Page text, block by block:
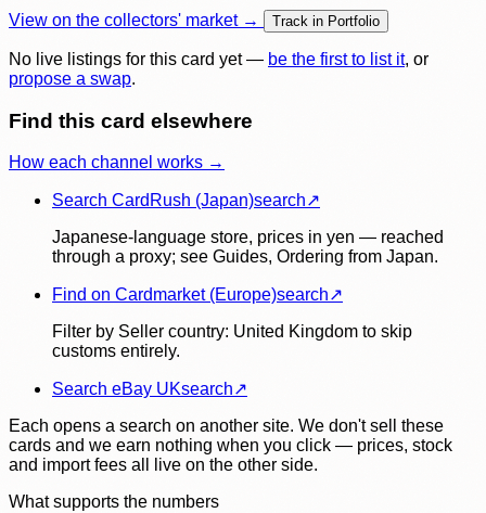
View on the collectors' market → Track in Portfolio
No live listings for this card yet — be the first to list it, or
propose a swap.
Find this card elsewhere
How each channel works →
Search CardRush (Japan)search↗
Japanese-language store, prices in yen — reached
through a proxy; see Guides, Ordering from Japan.
Find on Cardmarket (Europe)search↗
Filter by Seller country: United Kingdom to skip
customs entirely.
Search eBay UKsearch↗
Each opens a search on another site. We don't sell these
cards and we earn nothing when you click — prices, stock
and import fees all live on the other side.
What supports the numbers